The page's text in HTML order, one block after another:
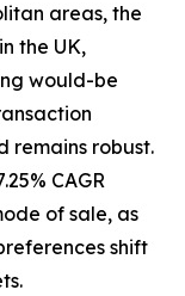
areas, the
the UK,
would-be
remains robust.
CAGR
of sale, as
shift